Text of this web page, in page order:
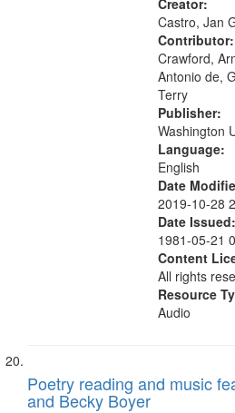
10:47;...
Creator:
Castro, Jan
Contributor:
Crawford,
Antonio de,
Terry
Publisher:
Washington
Language:
English
Date
2019-10-28
Date Issued:
1981-05-21
Content
All rights
Resource
Audio
Poetry reading and music
and Becky Boyer